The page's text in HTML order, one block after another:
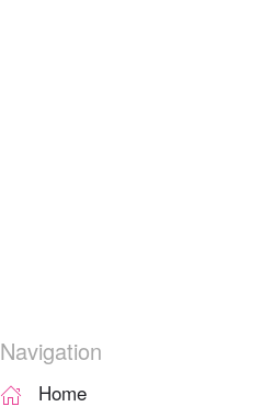
Navigation
Home